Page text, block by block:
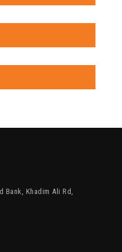
Bank, Khadim Ali Rd,